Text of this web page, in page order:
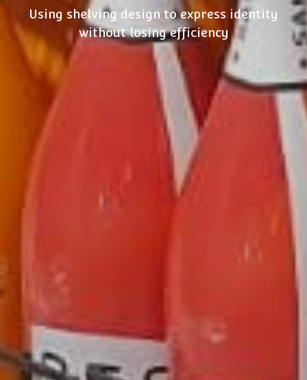
Using shelving design to express identity
without losing efficiency